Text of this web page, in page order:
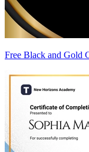
Free Black and Gold